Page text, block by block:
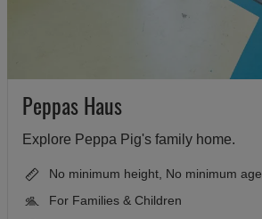
Peppas Haus
Explore Peppa Pig's family home.
No minimum height, No minimum age
For Families & Children